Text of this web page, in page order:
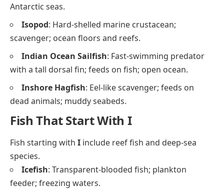
Antarctic seas.
Isopod: Hard-shelled marine crustacean;
scavenger; ocean floors and reefs.
Indian Ocean Sailfish: Fast-swimming predator
with a tall dorsal fin; feeds on fish; open ocean.
Inshore Hagfish: Eel-like scavenger; feeds on
dead animals; muddy seabeds.
Fish That Start With I
Fish starting with I include reef fish and deep-sea
species.
Icefish: Transparent-blooded fish; plankton
feeder; freezing waters.